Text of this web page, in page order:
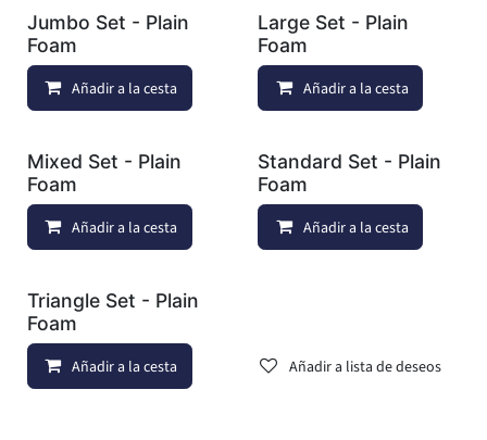
Jumbo Set - Plain
Foam
Añadir a la cesta Añadir a lista de deseos
Large Set - Plain
Foam
Añadir a la cesta
Mixed Set - Plain
Foam
Añadir a la cesta Añadir a lista de deseos
Standard Set - Plain
Foam
Añadir a la cesta
Triangle Set - Plain
Foam
Añadir a la cesta Añadir a lista de deseos